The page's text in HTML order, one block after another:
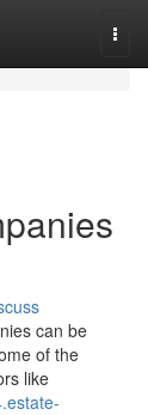
can be
of the
like